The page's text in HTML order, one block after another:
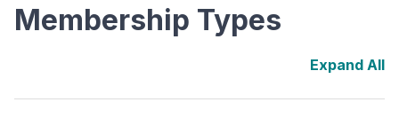
Membership Types